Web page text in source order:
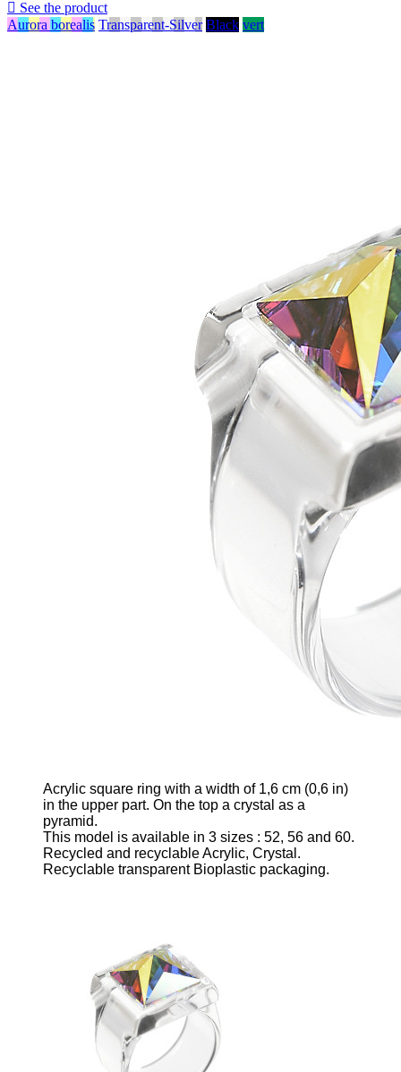
 See the product
Aurora borealis Transparent-Silver Black vert
Acrylic square ring with a width of 1,6 cm (0,6 in)
in the upper part. On the top a crystal as a
pyramid.
This model is available in 3 sizes : 52, 56 and 60.
Recycled and recyclable Acrylic, Crystal.
Recyclable transparent Bioplastic packaging.